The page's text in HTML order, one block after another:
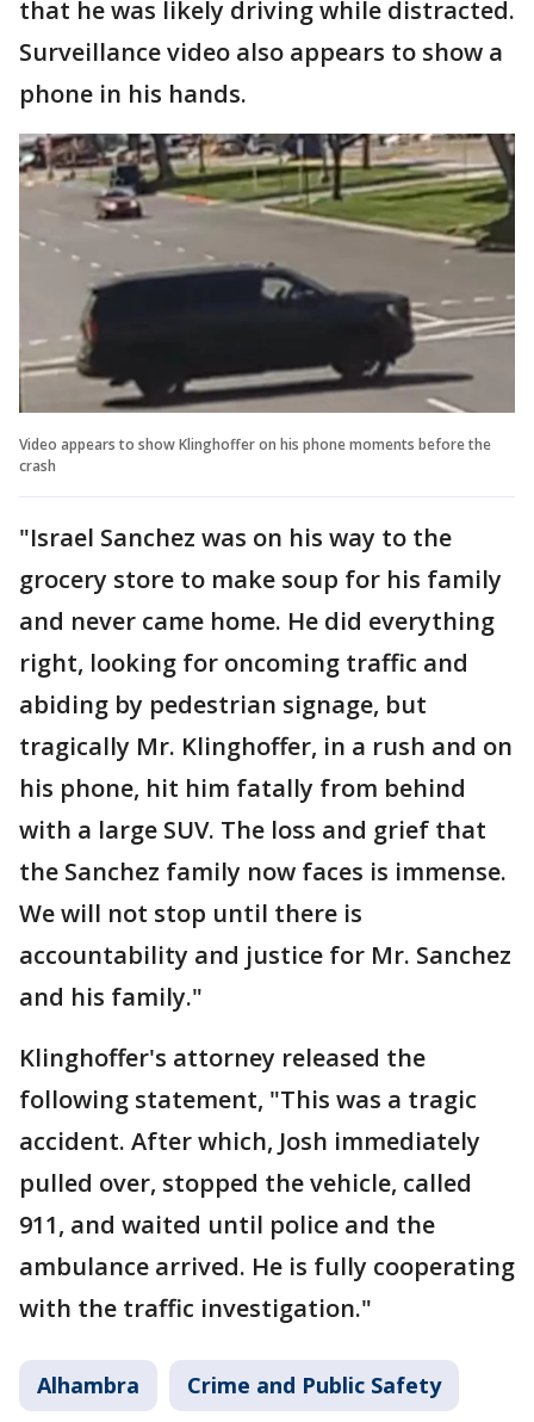
that he was likely driving while distracted.
Surveillance video also appears to show a
phone in his hands.
Video appears to show Klinghoffer on his phone moments before the
crash
"Israel Sanchez was on his way to the
grocery store to make soup for his family
and never came home. He did everything
right, looking for oncoming traffic and
abiding by pedestrian signage, but
tragically Mr. Klinghoffer, in a rush and on
his phone, hit him fatally from behind
with a large SUV. The loss and grief that
the Sanchez family now faces is immense.
We will not stop until there is
accountability and justice for Mr. Sanchez
and his family."
Klinghoffer's attorney released the
following statement, "This was a tragic
accident. After which, Josh immediately
pulled over, stopped the vehicle, called
911, and waited until police and the
ambulance arrived. He is fully cooperating
with the traffic investigation."
Alhambra Crime and Public Safety